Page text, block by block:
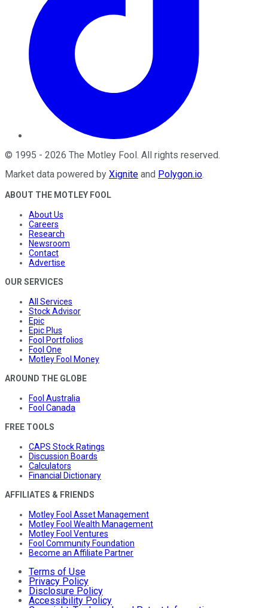
© 1995 - 2026 The Motley Fool. All rights reserved.
Market data powered by Xignite and Polygon.io.
ABOUT THE MOTLEY FOOL
About Us
Careers
Research
Newsroom
Contact
Advertise
OUR SERVICES
All Services
Stock Advisor
Epic
Epic Plus
Fool Portfolios
Fool One
Motley Fool Money
AROUND THE GLOBE
Fool Australia
Fool Canada
FREE TOOLS
CAPS Stock Ratings
Discussion Boards
Calculators
Financial Dictionary
AFFILIATES & FRIENDS
Motley Fool Asset Management
Motley Fool Wealth Management
Motley Fool Ventures
Fool Community Foundation
Become an Affiliate Partner
Terms of Use
Privacy Policy
Disclosure Policy
Accessibility Policy